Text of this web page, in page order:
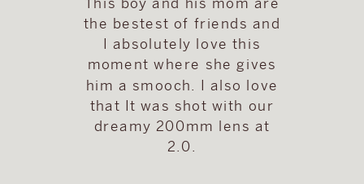
This boy and his mom are
the bestest of friends and
I absolutely love this
moment where she gives
him a smooch. I also love
that It was shot with our
dreamy 200mm lens at
2.0.